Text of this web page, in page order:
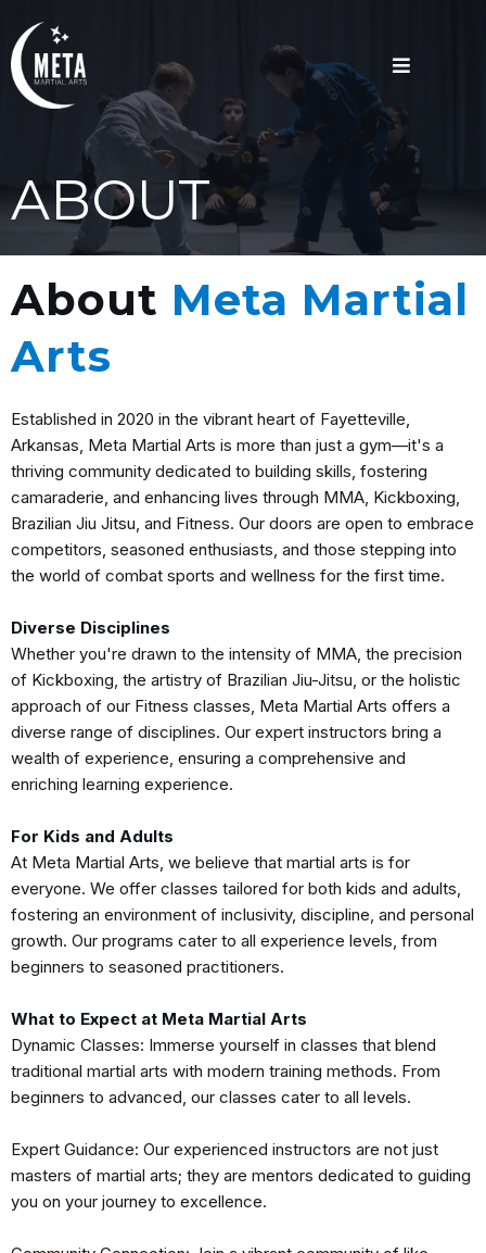
ABOUT
About Meta Martial
Arts
Established in 2020 in the vibrant heart of Fayetteville,
Arkansas, Meta Martial Arts is more than just a gym—it's a
thriving community dedicated to building skills, fostering
camaraderie, and enhancing lives through MMA, Kickboxing,
Brazilian Jiu Jitsu, and Fitness. Our doors are open to embrace
competitors, seasoned enthusiasts, and those stepping into
the world of combat sports and wellness for the first time.
Diverse Disciplines
Whether you're drawn to the intensity of MMA, the precision
of Kickboxing, the artistry of Brazilian Jiu-Jitsu, or the holistic
approach of our Fitness classes, Meta Martial Arts offers a
diverse range of disciplines. Our expert instructors bring a
wealth of experience, ensuring a comprehensive and
enriching learning experience.
For Kids and Adults
At Meta Martial Arts, we believe that martial arts is for
everyone. We offer classes tailored for both kids and adults,
fostering an environment of inclusivity, discipline, and personal
growth. Our programs cater to all experience levels, from
beginners to seasoned practitioners.
What to Expect at Meta Martial Arts
Dynamic Classes: Immerse yourself in classes that blend
traditional martial arts with modern training methods. From
beginners to advanced, our classes cater to all levels.
Expert Guidance: Our experienced instructors are not just
masters of martial arts; they are mentors dedicated to guiding
you on your journey to excellence.